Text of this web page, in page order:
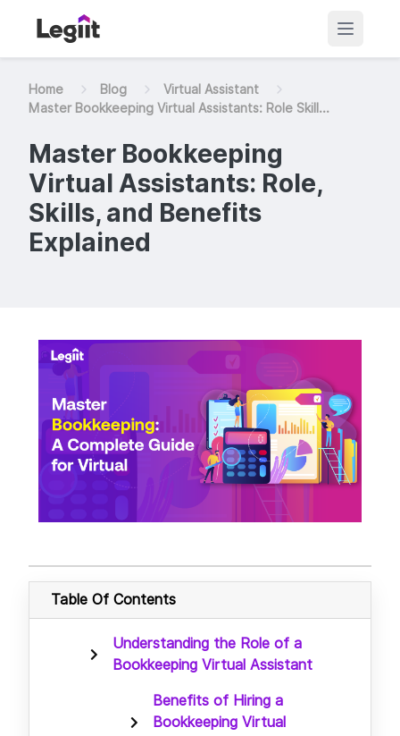
Home Blog
Virtual Assistant
Master Bookkeeping Virtual Assistants: Role Skill...
Master Bookkeeping
Virtual Assistants: Role,
Skills, and Benefits
Explained
Table Of Contents
Understanding the Role of a
Bookkeeping Virtual Assistant
Benefits of Hiring a
Bookkeeping Virtual